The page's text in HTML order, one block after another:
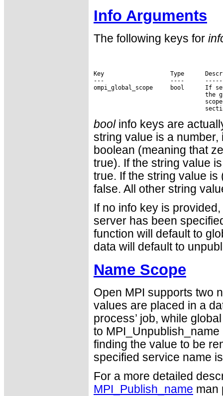
Info Arguments
The following keys for
Key                   Type
---                   ----
ompi_global_scope     bool      If
the
boolinfo keys are
string value is a
boolean (meaning that
true). If the string value
true. If the string value
false. All other string
If no info key is
server has been
function will default to
data will default to
Name Scope
Open MPI supports two
values are placed in a
process’ job, while
to
finding the value to be
specified service name
For a more detailed
MPI_Publish_name man